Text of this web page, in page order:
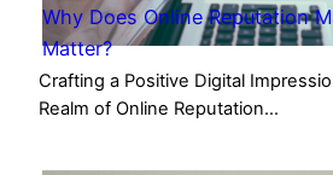
Why Does Online Reputation
Matter?
Crafting a Positive Digital
Realm of Online Reputation…